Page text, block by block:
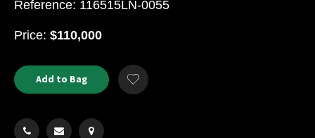
Product
Actions
ADD
TO
CART
Add to Bag
Add
to
Reference: 116515LN-0055
Price: USD
$110,000